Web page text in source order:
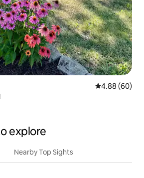
4.88 out of 5
4.88 (60)
explore
Nearby Top Sights